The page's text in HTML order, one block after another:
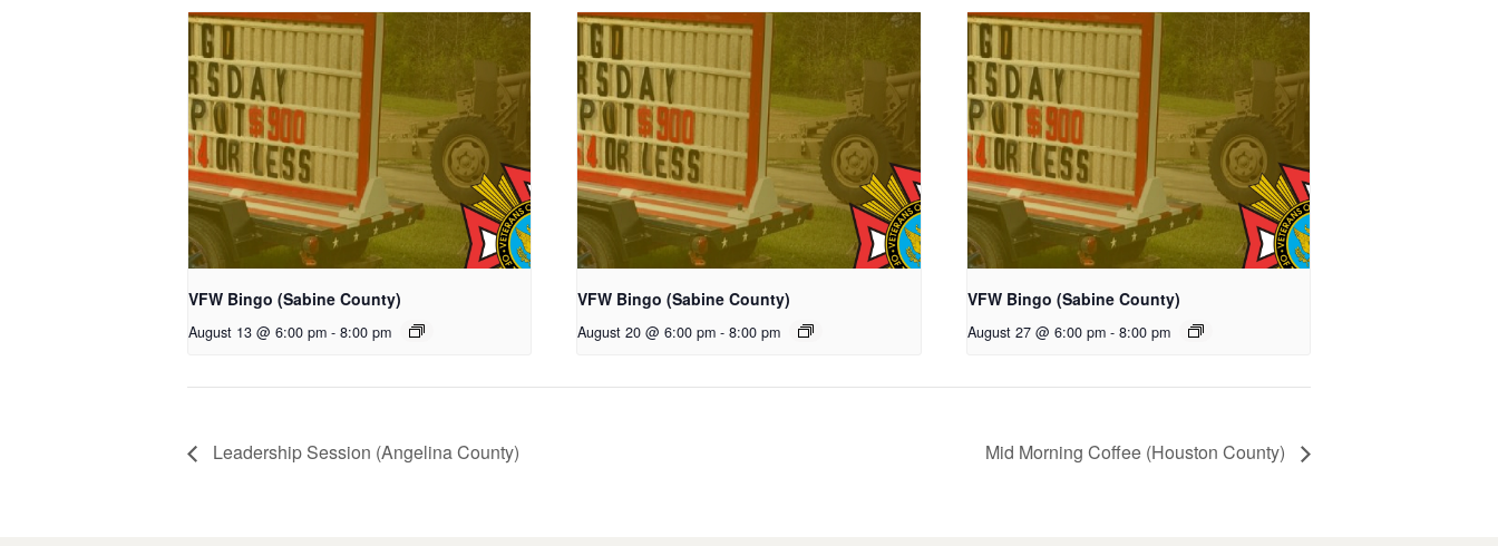
VFW Bingo (Sabine County)
August 13 @ 6:00 pm - 8:00 pm
VFW Bingo (Sabine County)
August 20 @ 6:00 pm - 8:00 pm
VFW Bingo (Sabine County)
August 27 @ 6:00 pm - 8:00 pm
Leadership Session (Angelina County) Mid Morning Coffee (Houston County)